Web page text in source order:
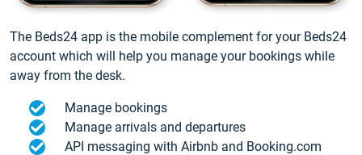
The Beds24 app is the mobile complement for your Beds24
account which will help you manage your bookings while
away from the desk.
Manage bookings
Manage arrivals and departures
API messaging with Airbnb and Booking.com